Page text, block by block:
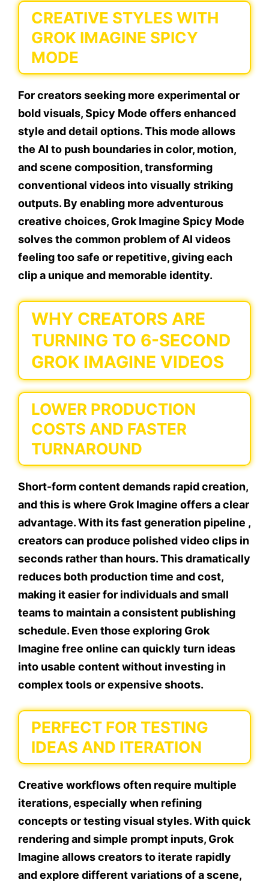
CREATIVE STYLES WITH
GROK IMAGINE SPICY
MODE
For creators seeking more experimental or
bold visuals, Spicy Mode offers enhanced
style and detail options. This mode allows
the AI to push boundaries in color, motion,
and scene composition, transforming
conventional videos into visually striking
outputs. By enabling more adventurous
creative choices, Grok Imagine Spicy Mode
solves the common problem of AI videos
feeling too safe or repetitive, giving each
clip a unique and memorable identity.
WHY CREATORS ARE
TURNING TO 6-SECOND
GROK IMAGINE VIDEOS
LOWER PRODUCTION
COSTS AND FASTER
TURNAROUND
Short-form content demands rapid creation,
and this is where Grok Imagine offers a clear
advantage. With its fast generation pipeline ,
creators can produce polished video clips in
seconds rather than hours. This dramatically
reduces both production time and cost,
making it easier for individuals and small
teams to maintain a consistent publishing
schedule. Even those exploring Grok
Imagine free online can quickly turn ideas
into usable content without investing in
complex tools or expensive shoots.
PERFECT FOR TESTING
IDEAS AND ITERATION
Creative workflows often require multiple
iterations, especially when refining
concepts or testing visual styles. With quick
rendering and simple prompt inputs, Grok
Imagine allows creators to iterate rapidly
and explore different variations of a scene,